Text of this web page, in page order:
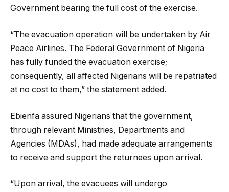
Government bearing the full cost of the exercise.
“The evacuation operation will be undertaken by Air
Peace Airlines. The Federal Government of Nigeria
has fully funded the evacuation exercise;
consequently, all affected Nigerians will be repatriated
at no cost to them,” the statement added.
Ebienfa assured Nigerians that the government,
through relevant Ministries, Departments and
Agencies (MDAs), had made adequate arrangements
to receive and support the returnees upon arrival.
“Upon arrival, the evacuees will undergo